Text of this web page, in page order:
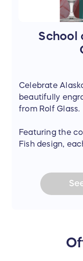
Secure
Approx.
A unique and
School
Celebrate
beautifully
from Rolf Glass.
Featuring the
Fish design,
engraved with
gathering.
Prize includes: